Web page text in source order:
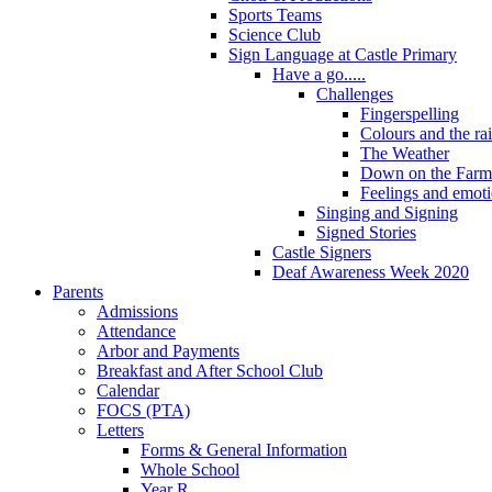
Sports Teams
Science Club
Sign Language at Castle Primary
Have a go.....
Challenges
Fingerspelling
Colours and the
The Weather
Down on the Farm
Feelings and
Singing and Signing
Signed Stories
Castle Signers
Deaf Awareness Week 2020
Parents
Admissions
Attendance
Arbor and Payments
Breakfast and After School Club
Calendar
FOCS (PTA)
Letters
Forms & General Information
Whole School